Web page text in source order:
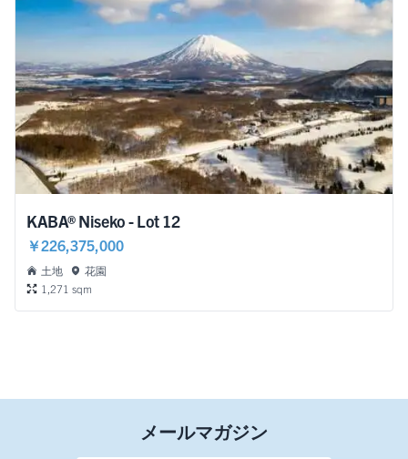
KABA® Niseko - Lot 12
￥226,375,000
土地
花園
1,271 sqm
メールマガジン